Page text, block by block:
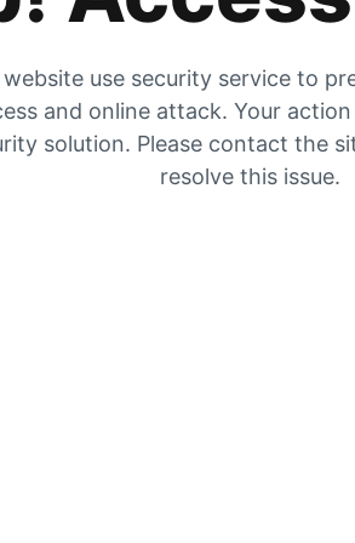
use security service to
and online attack. Your
solution. Please contact the
resolve this issue.